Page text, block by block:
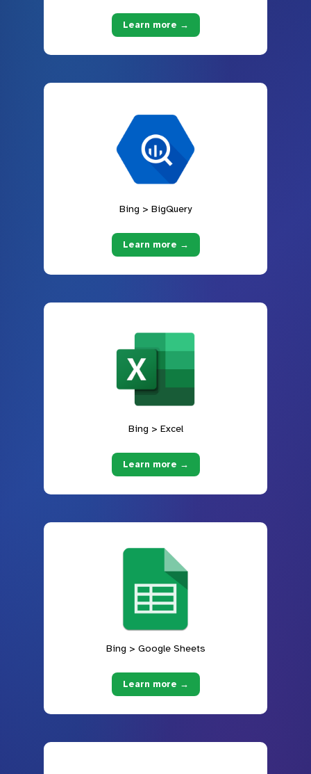
Learn more →
Bing > BigQuery
Learn more →
Bing > Excel
Learn more →
Bing > Google Sheets
Learn more →